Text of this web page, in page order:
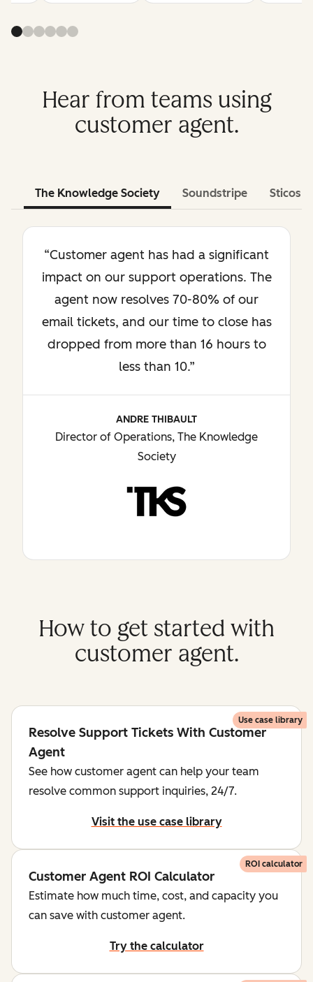
Hear from teams using
customer agent.
The Knowledge Society Soundstripe Sticos
“Customer agent has had a significant
impact on our support operations. The
agent now resolves 70-80% of our
email tickets, and our time to close has
dropped from more than 16 hours to
less than 10.”
ANDRE THIBAULT
Director of Operations, The Knowledge
Society
How to get started with
customer agent.
Use case library
Resolve Support Tickets With Customer
Agent
See how customer agent can help your team
resolve common support inquiries, 24/7.
Visit the use case library
ROI calculator
Customer Agent ROI Calculator
Estimate how much time, cost, and capacity you
can save with customer agent.
Try the calculator